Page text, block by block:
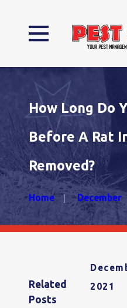
How Long Do
Before A Rat
Removed?
Home December
2021
Related
Posts